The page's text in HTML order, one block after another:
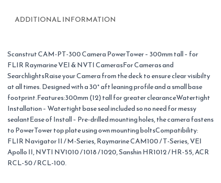
ADDITIONAL INFORMATION
Scanstrut CAM-PT-300 Camera PowerTower – 300mm tall – for
FLIR Raymarine VEI & NVTI CamerasFor Cameras and
SearchlightsRaise your Camera from the deck to ensure clear visibilty
at all times. Designed with a 30° aft leaning profile and a small base
footprint.Features:300mm (12) tall for greater clearanceWatertight
Installation – Watertight base seal included so no need for messy
sealantEase of Install – Pre-drilled mounting holes, the camera fastens
to PowerTower top plate using own mounting boltsCompatibility:
FLIR Navigator II / M-Series, Raymarine CAM100 / T-Series, VEI
Apollo II, NVTI NV1010 / 1018 / 1020, Sanshin HR1012 / HR-55, ACR
RCL-50 / RCL-100.